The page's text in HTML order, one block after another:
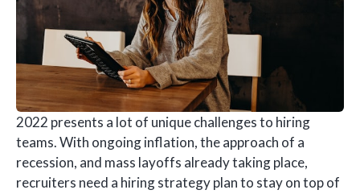
2022 presents a lot of unique challenges to hiring
teams. With ongoing inflation, the approach of a
recession, and mass layoffs already taking place,
recruiters need a hiring strategy plan to stay on top of